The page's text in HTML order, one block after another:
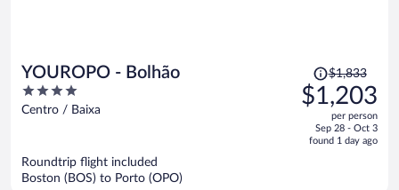
YOUROPO - Bolhão
4
out
Centro / Baixa
Price
was
$1,833,
is
$1,833
$1,203
per person
Sep 28 - Oct 3
found 1 day ago
Roundtrip flight included
Boston (BOS) to Porto (OPO)